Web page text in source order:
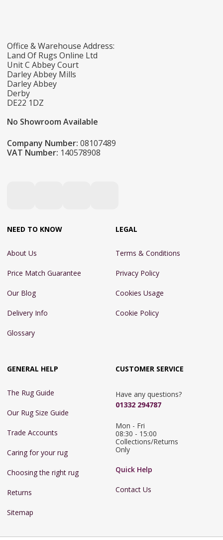
Office & Warehouse Address:
Land Of Rugs Online Ltd
Unit C Abbey Court
Darley Abbey Mills
Darley Abbey
Derby
DE22 1DZ
No Showroom Available
Company Number: 08107489
VAT Number: 140578908
NEED TO KNOW
About Us
Price Match Guarantee
Our Blog
Delivery Info
Glossary
LEGAL
Terms & Conditions
Privacy Policy
Cookies Usage
Cookie Policy
GENERAL HELP
The Rug Guide
Our Rug Size Guide
Trade Accounts
Caring for your rug
Choosing the right rug
Returns
Sitemap
CUSTOMER SERVICE
Have any questions?
01332 294787
Mon - Fri
08:30 - 15:00
Collections/Returns
Only
Quick Help
Contact Us